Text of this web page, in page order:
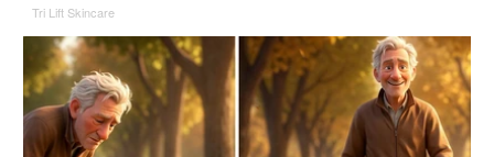
Tri Lift Skincare